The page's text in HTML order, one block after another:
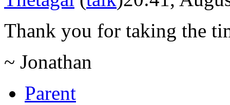
Thank you for taking the
~ Jonathan
Parent